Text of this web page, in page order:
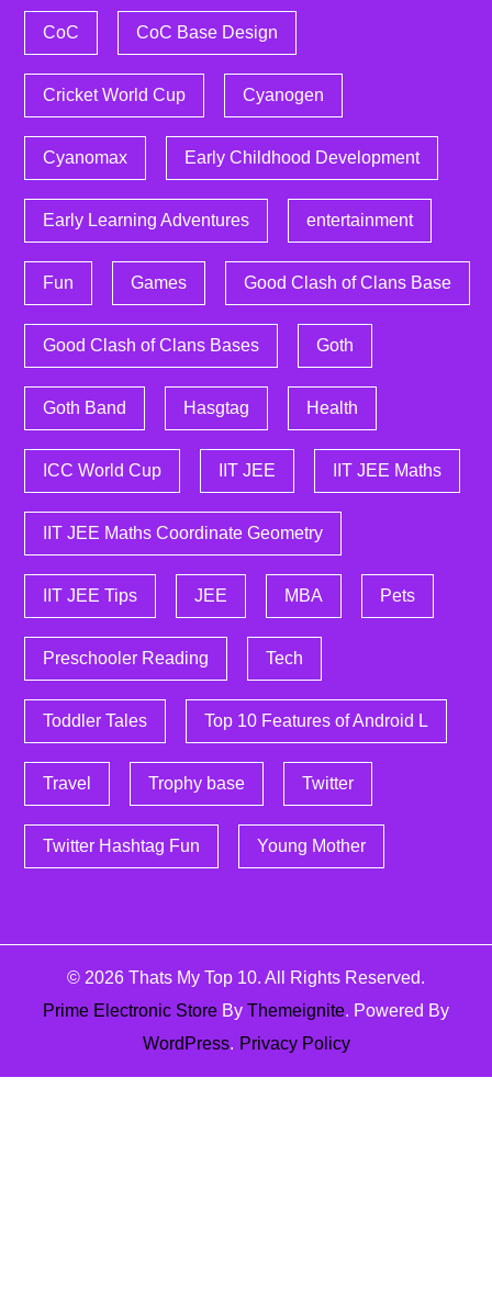
CoC CoC Base Design
Cricket World Cup Cyanogen
Cyanomax Early Childhood Development
Early Learning Adventures entertainment
Fun Games Good Clash of Clans Base
Good Clash of Clans Bases Goth
Goth Band Hasgtag Health
ICC World Cup IIT JEE IIT JEE Maths
IIT JEE Maths Coordinate Geometry
IIT JEE Tips JEE MBA Pets
Preschooler Reading Tech
Toddler Tales Top 10 Features of Android L
Travel Trophy base Twitter
Twitter Hashtag Fun Young Mother
© 2026 Thats My Top 10. All Rights Reserved.
Prime Electronic Store By Themeignite. Powered By
WordPress. Privacy Policy